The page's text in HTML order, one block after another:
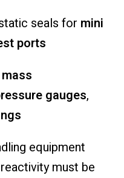
seals for mini
ports
mass
gauges,
equipment
must be